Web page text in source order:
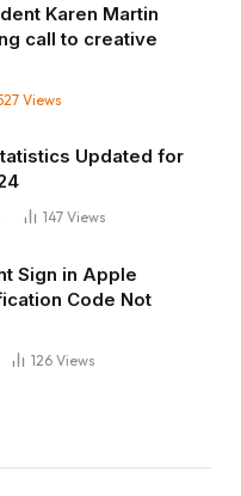
Karen Martin
call to creative
Views
Updated for
147 Views
Sign in Apple
Code Not
126 Views